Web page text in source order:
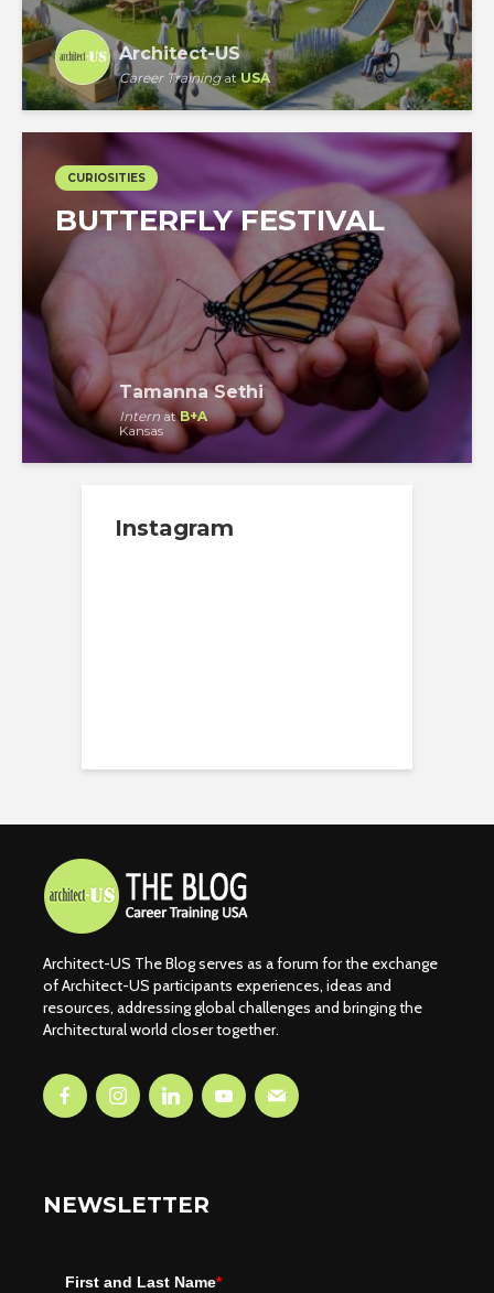
Architect-US
Career TrainingatUSA
CURIOSITIES
BUTTERFLY FESTIVAL
Tamanna Sethi
Intern atB+A
Kansas
Instagram
Architect-US The Blog serves as a forum for the exchange
of Architect-US participants experiences, ideas and
resources, addressing global challenges and bringing the
Architectural world closer together.
NEWSLETTER
First and Last Name*